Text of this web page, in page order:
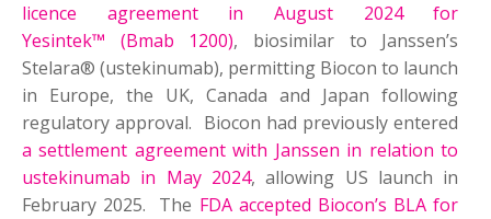
licence agreement in August 2024 for
Yesintek™ (Bmab 1200), biosimilar to Janssen’s
Stelara® (ustekinumab), permitting Biocon to launch
in Europe, the UK, Canada and Japan following
regulatory approval. Biocon had previously entered
a settlement agreement with Janssen in relation to
ustekinumab in May 2024, allowing US launch in
February 2025. The FDA accepted Biocon’s BLA for